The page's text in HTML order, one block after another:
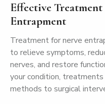
Effective
Entrapment
Treatment for nerve
to relieve symptoms,
nerves, and restore
your condition,
methods to surgical